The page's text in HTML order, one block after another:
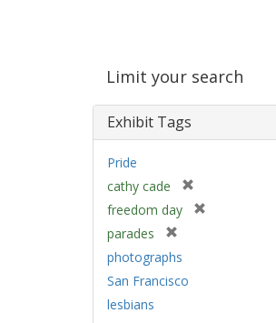
Limit your search
Exhibit Tags
Pride
cathy cade
r
freedom day
parades
r
m
photographs
San Francisco
lesbians